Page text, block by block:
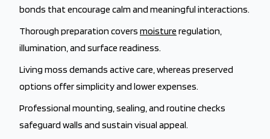
bonds that encourage calm and meaningful interactions.
Thorough preparation covers moisture regulation,
illumination, and surface readiness.
Living moss demands active care, whereas preserved
options offer simplicity and lower expenses.
Professional mounting, sealing, and routine checks
safeguard walls and sustain visual appeal.